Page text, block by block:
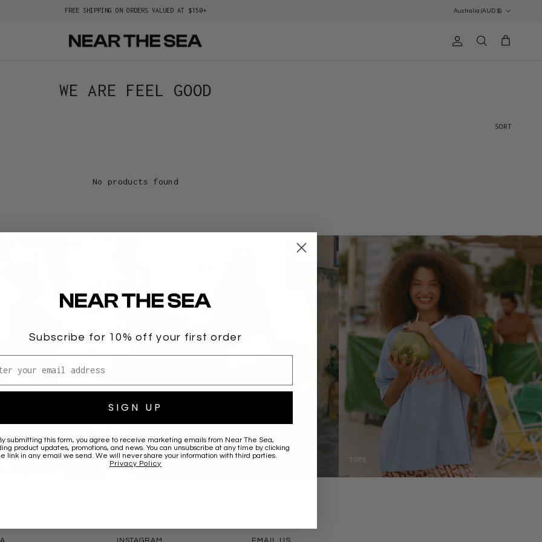
FREE SHIPPING ON ORDERS VALUED AT $150+
Australia (AUD $)
AccountSearch Cart
WE ARE FEEL GOOD
SORT
No products found
JUMPERS TOPS
INSTAGRAM
Subscribe for 10% off your first order
SIGN UP
submitting this form, you agree to receive marketing emails from Near The Sea,
product updates, promotions, and news. You can unsubscribe at any time by clicking
link in any email we send. We will never share your information with third parties.
Privacy Policy